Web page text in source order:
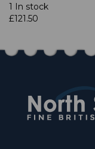
1 In stock
£121.50